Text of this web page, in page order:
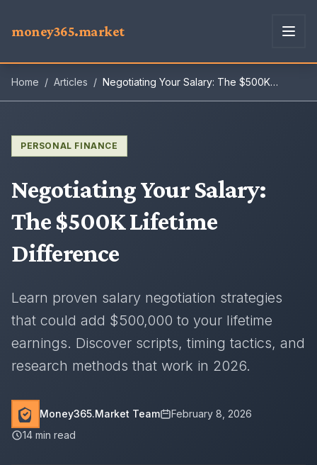
money365.market
Home / Articles / Negotiating Your Salary: The $500K
PERSONAL FINANCE
Negotiating Your Salary:
The $500K Lifetime
Difference
Learn proven salary negotiation strategies
that could add $500,000 to your lifetime
earnings. Discover scripts, timing tactics, and
research methods that work in 2026.
Money365.Market Team
February 8, 2026
14 min read